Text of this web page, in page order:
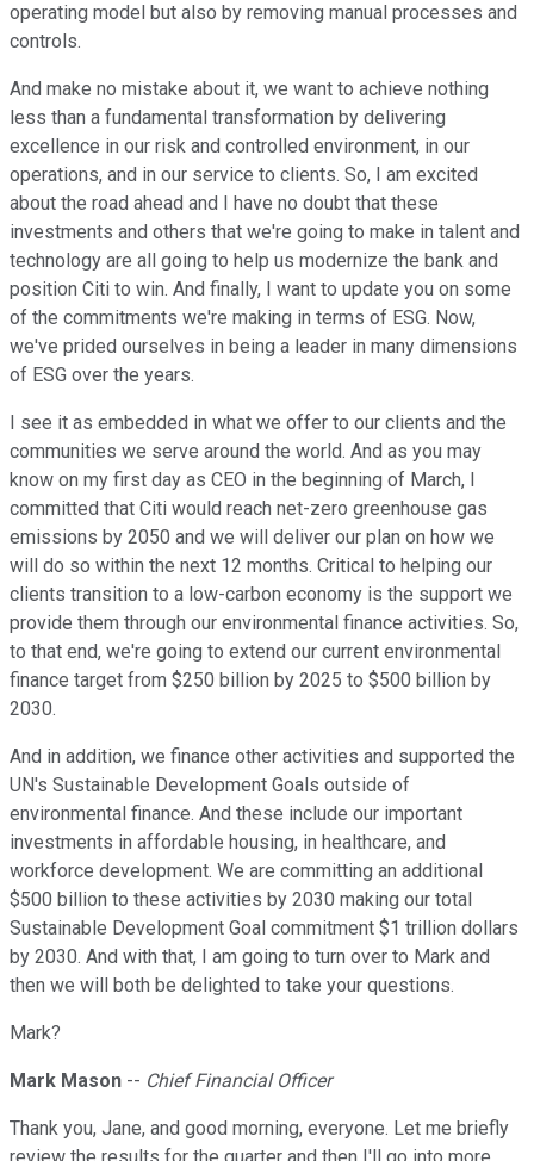
operating model but also by removing manual processes and
controls.
And make no mistake about it, we want to achieve nothing
less than a fundamental transformation by delivering
excellence in our risk and controlled environment, in our
operations, and in our service to clients. So, I am excited
about the road ahead and I have no doubt that these
investments and others that we're going to make in talent and
technology are all going to help us modernize the bank and
position Citi to win. And finally, I want to update you on some
of the commitments we're making in terms of ESG. Now,
we've prided ourselves in being a leader in many dimensions
of ESG over the years.
I see it as embedded in what we offer to our clients and the
communities we serve around the world. And as you may
know on my first day as CEO in the beginning of March, I
committed that Citi would reach net-zero greenhouse gas
emissions by 2050 and we will deliver our plan on how we
will do so within the next 12 months. Critical to helping our
clients transition to a low-carbon economy is the support we
provide them through our environmental finance activities. So,
to that end, we're going to extend our current environmental
finance target from $250 billion by 2025 to $500 billion by
2030.
And in addition, we finance other activities and supported the
UN's Sustainable Development Goals outside of
environmental finance. And these include our important
investments in affordable housing, in healthcare, and
workforce development. We are committing an additional
$500 billion to these activities by 2030 making our total
Sustainable Development Goal commitment $1 trillion dollars
by 2030. And with that, I am going to turn over to Mark and
then we will both be delighted to take your questions.
Mark?
Mark Mason -- Chief Financial Officer
Thank you, Jane, and good morning, everyone. Let me briefly